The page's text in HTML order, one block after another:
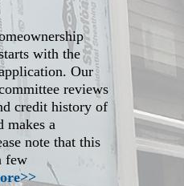
with the
Our
reviews
credit history of
makes a
note that this
few